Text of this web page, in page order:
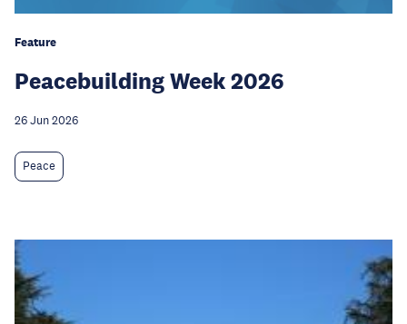
Feature
Peacebuilding Week 2026
26 Jun 2026
Peace